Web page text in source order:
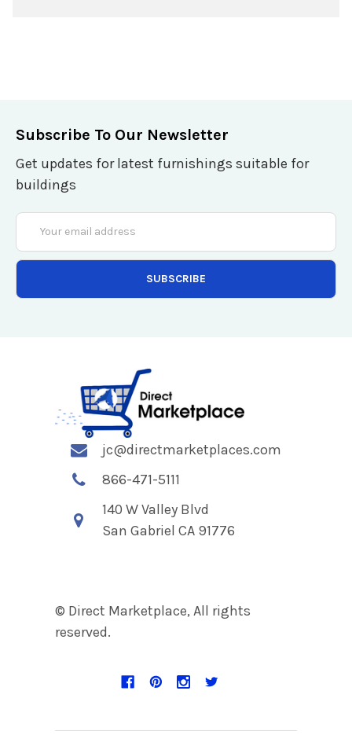
Subscribe To Our Newsletter
Get updates for latest furnishings suitable for
buildings
Email
Address
jc@directmarketplaces.com
866-471-5111
140 W Valley Blvd
San Gabriel CA 91776
© Direct Marketplace, All rights
reserved.